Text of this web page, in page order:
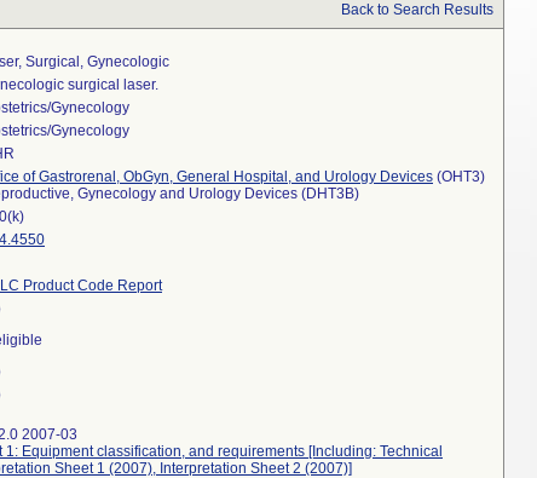
Back to Search Results
Surgical, Gynecologic
surgical laser.
Gynecology
Gynecology
of Gastrorenal, ObGyn, General Hospital, and Urology Devices (OHT3)
Gynecology and Urology Devices (DHT3B)
Product Code Report
2007-03
1: Equipment classification, and requirements [Including: Technical
Sheet 1 (2007), Interpretation Sheet 2 (2007)]